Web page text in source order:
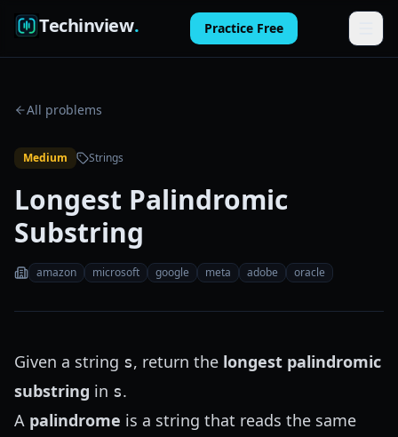
Techinview. Practice Free
Pricing
FAQ
Blog
Log in
Practice Free
All problems
Medium Strings
Longest Palindromic
Substring
amazon microsoft google meta adobe oracle
Given a string s, return the longest palindromic
substring in s.
A palindrome is a string that reads the same